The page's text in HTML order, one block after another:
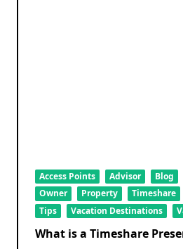
Access Points Advisor Blog
Owner
Property Timeshare
Tips
Vacation Destinations
What is a Timeshare